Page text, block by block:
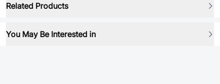
Related Products
You May Be Interested in